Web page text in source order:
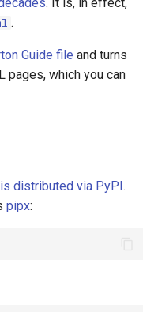
.
Guide file and turns
pages, which you can
is distributed via PyPI.
pipx: